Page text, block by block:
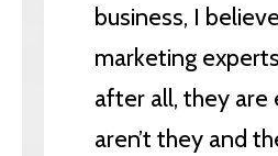
business, I
marketing
after all, they are
aren’t they and